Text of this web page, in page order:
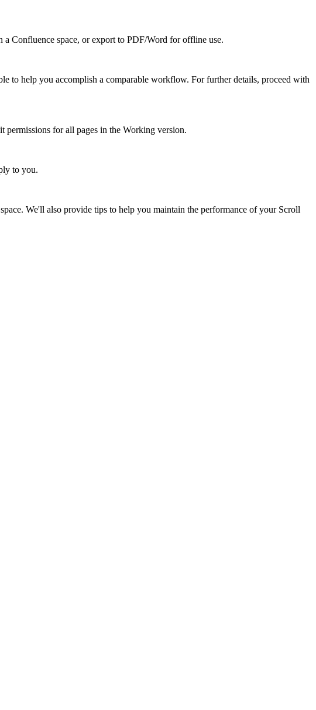
Confluence space, or export to PDF/Word for offline use.
to help you accomplish a comparable workflow. For further details, proceed with
permissions for all pages in the Working version.
to you.
We'll also provide tips to help you maintain the performance of your Scroll